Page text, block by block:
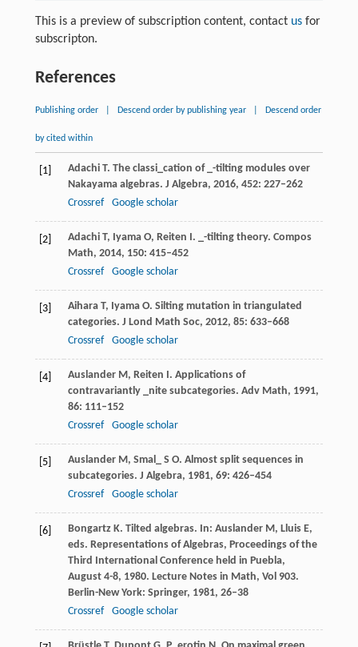
This is a preview of subscription content, contact usfor
subscripton.
References
Publishing order Descend order by publishing year Descend order
by cited within
[1] Adachi T. The classi_cation of _-tilting modules over
Nakayama algebras. J Algebra, 2016, 452: 227–262
Crossref
Google scholar
[2] Adachi T, Iyama O, Reiten . _-tilting theory. Compos
Math, 2014, 150: 415–452
Crossref
Google scholar
[3] Aihara T, Iyama O. Silting mutation in triangulated
categories. J Lond Math Soc, 2012, 85: 633–668
Crossref
Google scholar
[4] Auslander M , Reiten . Applications of
contravariantly _nite subcategories. Adv Math, 1991,
86: 111–152
Crossref
Google scholar
[5] Auslander M , Smal_ S O. Almost split sequences in
subcategories. J Algebra, 1981, 69: 426–454
Crossref
Google scholar
[6] Bongartz K. Tilted algebras. In: Auslander M, Lluis E,
eds. Representations of Algebras, Proceedings of the
Third International Conference held in Puebla,
August 4-8, 1980. Lecture Notes in Math, Vol 903.
Berlin-New York: Springer, 1981, 26–38
Crossref
Google scholar